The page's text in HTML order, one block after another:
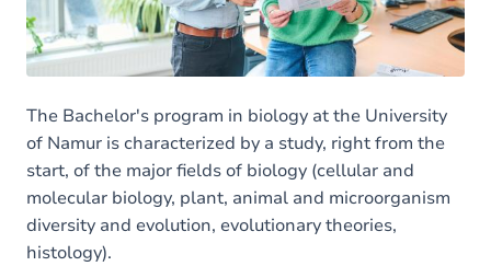
The Bachelor's program in biology at the University
of Namur is characterized by a study, right from the
start, of the major fields of biology (cellular and
molecular biology, plant, animal and microorganism
diversity and evolution, evolutionary theories,
histology).